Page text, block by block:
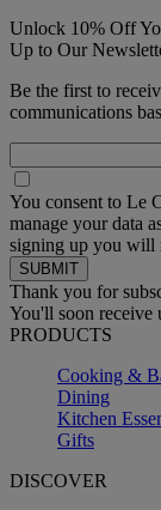
Unlock 10% Off
Up to Our
Be the first to
communications
You consent to Le
manage your data
signing up you will
Thank you for
You'll soon receive
PRODUCTS
Cooking &
Dining
Kitchen
Gifts
DISCOVER